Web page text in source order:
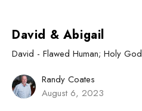
David & Abigail
David - Flawed Human; Holy God
Randy Coates
August 6, 2023